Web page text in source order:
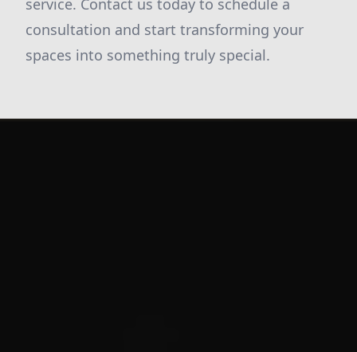
service. Contact us today to schedule a
consultation and start transforming your
spaces into something truly special.